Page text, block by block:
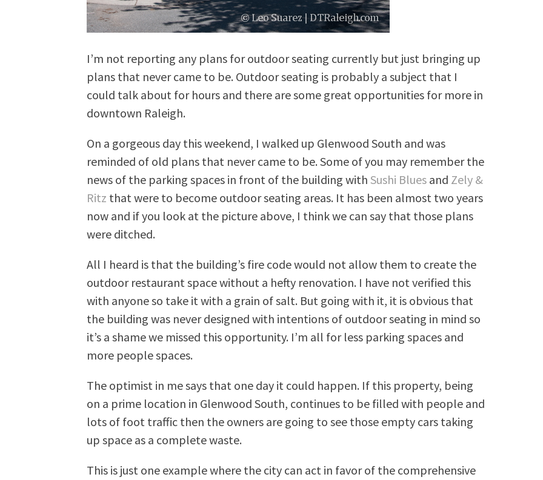
I’m not reporting any plans for outdoor seating currently but just bringing up
plans that never came to be. Outdoor seating is probably a subject that I
could talk about for hours and there are some great opportunities for more in
downtown Raleigh.
On a gorgeous day this weekend, I walked up Glenwood South and was
reminded of old plans that never came to be. Some of you may remember the
news of the parking spaces in front of the building withSushi Blues and Zely &
Ritz that were to become outdoor seating areas. It has been almost two years
now and if you look at the picture above, I think we can say that those plans
were ditched.
All I heard is that the building’s fire code would not allow them to create the
outdoor restaurant space without a hefty renovation. I have not verified this
with anyone so take it with a grain of salt. But going with it, it is obvious that
the building was never designed with intentions of outdoor seating in mind so
it’s a shame we missed this opportunity. I’m all for less parking spaces and
more people spaces.
The optimist in me says that one day it could happen. If this property, being
on a prime location in Glenwood South, continues to be filled with people and
lots of foot traffic then the owners are going to see those empty cars taking
up space as a complete waste.
This is just one example where the city can act in favor of the comprehensive